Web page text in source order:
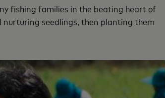
fishing families in the beating heart of
nurturing seedlings, then planting them